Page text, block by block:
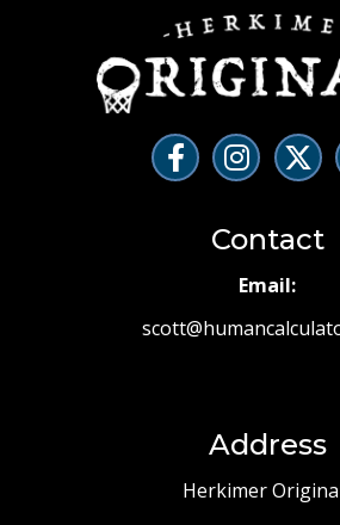
Contact
Email:
Address
Herkimer